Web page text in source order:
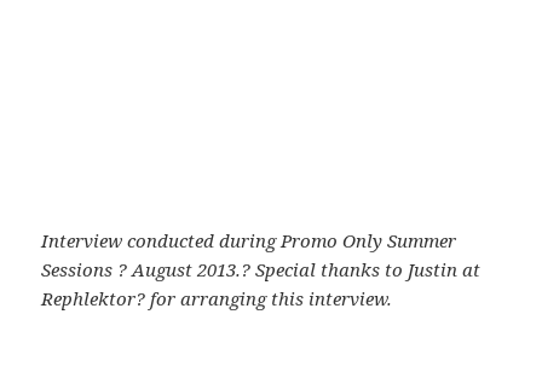
Interview conducted during Promo Only Summer
Sessions ? August 2013.? Special thanks to Justin at
Rephlektor? for arranging this interview.